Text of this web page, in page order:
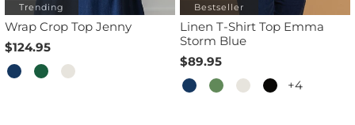
Trending
Wrap Crop Top Jenny
$124.95
Bestseller
Linen T-Shirt Top Emma
Storm Blue
$89.95
+4